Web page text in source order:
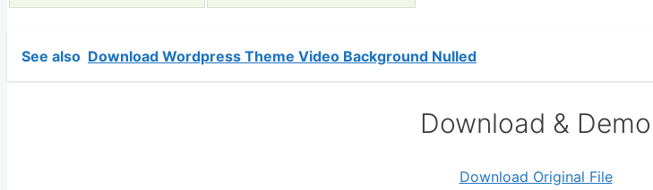
See also Download Wordpress Theme Video Background Nulled
Download & Demo
Download Original File